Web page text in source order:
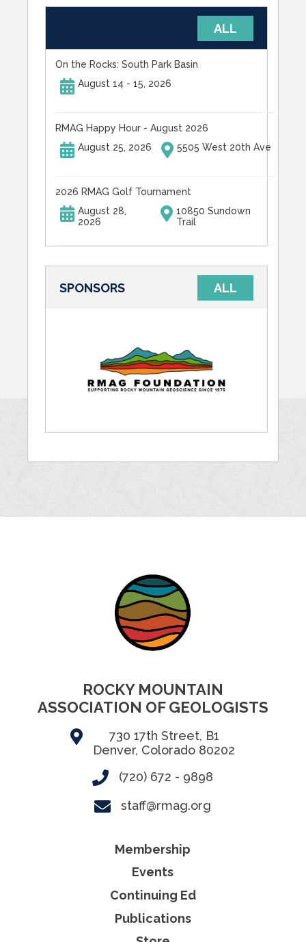
ALL
On the Rocks: South Park Basin
August 14 - 15, 2026
RMAG Happy Hour - August 2026
August 25, 2026
5505 West 20th Ave
2026 RMAG Golf Tournament
August 28,
2026
10850 Sundown
Trail
SPONSORS ALL
ROCKY MOUNTAIN
ASSOCIATION OF GEOLOGISTS
730 17th Street, B1
Denver, Colorado 80202
(720) 672 - 9898
staff@rmag.org
Membership
Events
Continuing Ed
Publications